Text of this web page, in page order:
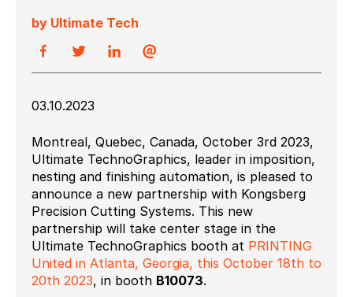
by Ultimate Tech
03.10.2023
Montreal, Quebec, Canada, October 3rd 2023,
Ultimate TechnoGraphics, leader in imposition,
nesting and finishing automation, is pleased to
announce a new partnership with Kongsberg
Precision Cutting Systems. This new
partnership will take center stage in the
Ultimate TechnoGraphics booth at PRINTING
United in Atlanta, Georgia, this October 18th to
20th 2023, in booth B10073.